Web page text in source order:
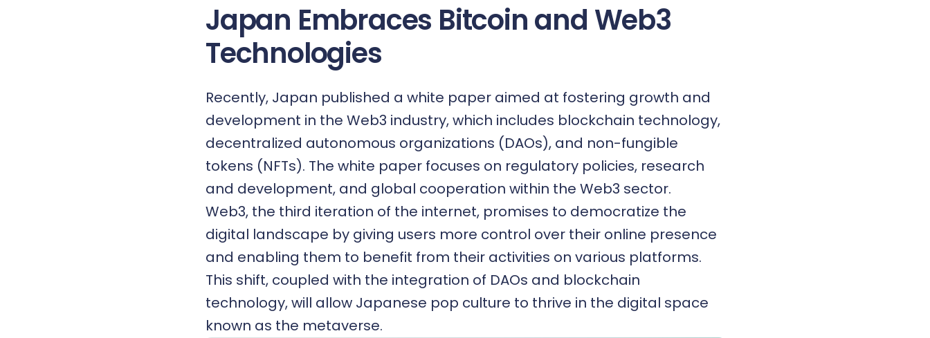
Japan Embraces Bitcoin and Web3
Technologies
Recently, Japan published a white paper aimed at fostering growth and
development in the Web3 industry, which includes blockchain technology,
decentralized autonomous organizations (DAOs), and non-fungible
tokens (NFTs). The white paper focuses on regulatory policies, research
and development, and global cooperation within the Web3 sector.
Web3, the third iteration of the internet, promises to democratize the
digital landscape by giving users more control over their online presence
and enabling them to benefit from their activities on various platforms.
This shift, coupled with the integration of DAOs and blockchain
technology, will allow Japanese pop culture to thrive in the digital space
known as the metaverse.